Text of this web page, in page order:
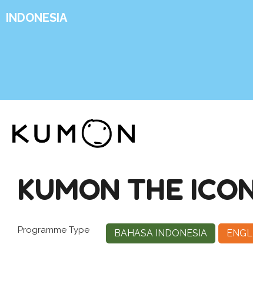
INDONESIA
KUMON THE
Programme Type BAHASA INDONESIA